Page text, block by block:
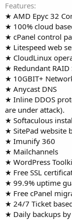
Features
★ AMD Epyc 32
★ 100% cloud
★ cPanel control
★ Litespeed web
★ CloudLinux
★ Redundant RAID
★ 10GBIT+
★ Anycast DNS
★ Inline DDOS
are under attack).
★ Softaculous
★ SitePad website
★ Imunify 360
★ Mailchannels
★ WordPress
★ Free SSL
★ 99.9% uptime
★ Free cPanel
★ 24/7 Ticket
★ Daily backups by